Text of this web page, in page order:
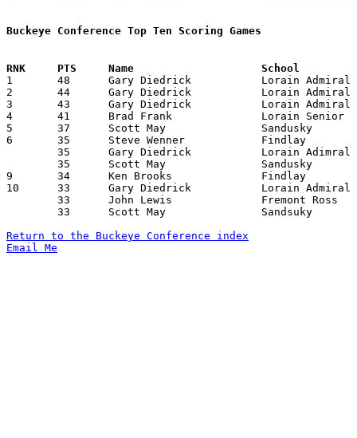
Buckeye Conference Top Ten Scoring Games
1	48	Gary Diedrick		Lorain Admiral King	Sandusky		12/29/1970
2	44	Gary Diedrick		Lorain Admiral King	Sandusky		02/12/1971
3	43	Gary Diedrick		Lorain Admiral King	Fremont Ross		02/19/1971
4	41	Brad Frank		Lorain Senior		Marion Harding		02/12/1971
5	37	Scott May		Sandusky		Lorain Admiral King	12/29/1970
6	35	Steve Wenner		Findlay			Lorain Senior		12/04/1970
9	34	Ken Brooks		Findlay			Mansfield Senior	12/29/1971
10	33	Gary Diedrick		Lorain Admiral King	Fremont Ross		01/08/1971
Return to the Buckeye Conference index
Email Me